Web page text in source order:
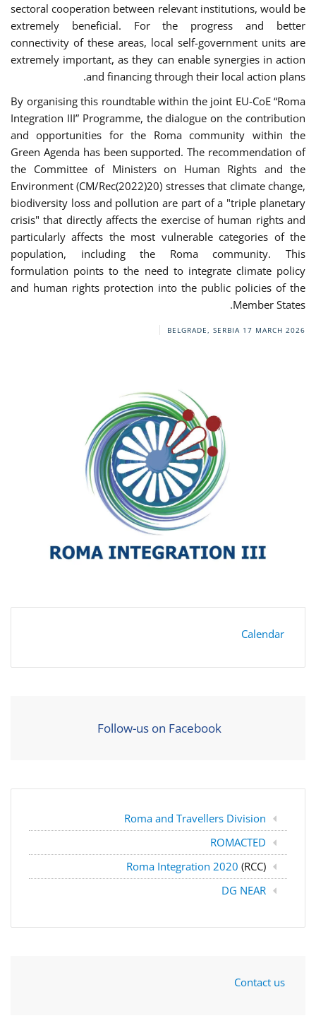
sectoral cooperation between relevant institutions, would be
extremely beneficial. For the progress and better
connectivity of these areas, local self-government units are
extremely important, as they can enable synergies in action
and financing through their local action plans.
By organising this roundtable within the joint EU-CoE “Roma
Integration III” Programme, the dialogue on the contribution
and opportunities for the Roma community within the
Green Agenda has been supported. The recommendation of
the Committee of Ministers on Human Rights and the
Environment (CM/Rec(2022)20) stresses that climate change,
biodiversity loss and pollution are part of a "triple planetary
crisis" that directly affects the exercise of human rights and
particularly affects the most vulnerable categories of the
population, including the Roma community. This
formulation points to the need to integrate climate policy
and human rights protection into the public policies of the
Member States.
BELGRADE, SERBIA 17 MARCH 2026
Calendar
Follow-us on Facebook
Roma and Travellers Division
ROMACTED
Roma Integration 2020 (RCC)
DG NEAR
Contact us